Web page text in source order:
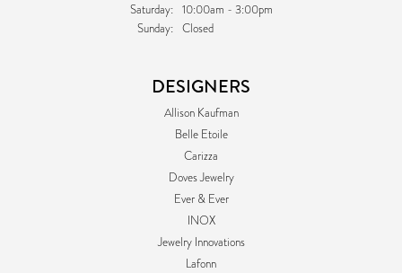
Saturday: 10:00am - 3:00pm
Sunday: Closed
DESIGNERS
Allison Kaufman
Belle Etoile
Carizza
Doves Jewelry
Ever & Ever
INOX
Jewelry Innovations
Lafonn